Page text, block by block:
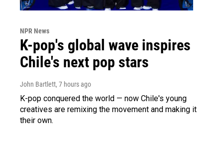
NPR News
K-pop's global wave inspires
Chile's next pop stars
John Bartlett, 7 hours ago
K-pop conquered the world — now Chile's young
creatives are remixing the movement and making it
their own.